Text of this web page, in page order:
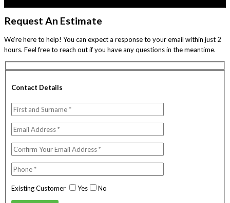
Request An Estimate
We’re here to help! You can expect a response to your email within just 2
hours. Feel free to reach out if you have any questions in the meantime.
Contact Details
Existing Customer Yes No